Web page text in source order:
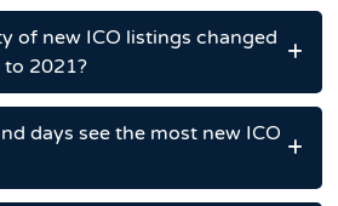
of new ICO listings changed
2021?
days see the most new ICO